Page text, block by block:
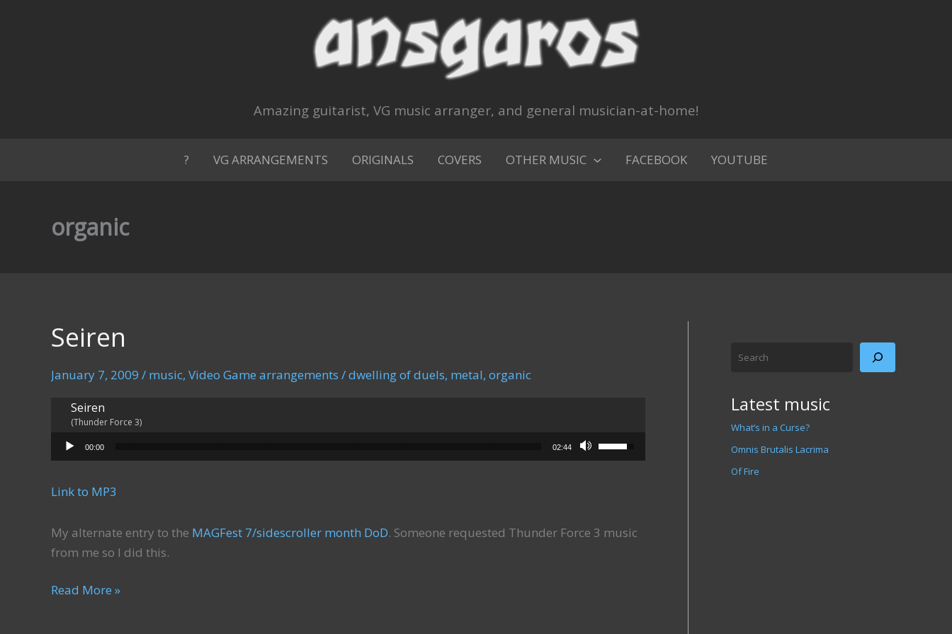
Amazing guitarist, VG music arranger, and general musician-at-home!
? VG ARRANGEMENTS ORIGINALS COVERS OTHER MUSIC FACEBOOK YOUTUBE
organic
Seiren
January 7, 2009 / music, Video Game arrangements /dwelling of duels, metal, organic
Seiren
(Thunder Force 3)
Audio Player
00:00 02:44
Link to MP3
My alternate entry to the MAGFest 7/sidescroller month DoD. Someone requested Thunder Force 3 music
from me so I did this.
Seiren
Read More »
Search
Latest music
What’s in a Curse?
Omnis Brutalis Lacrima
Of Fire